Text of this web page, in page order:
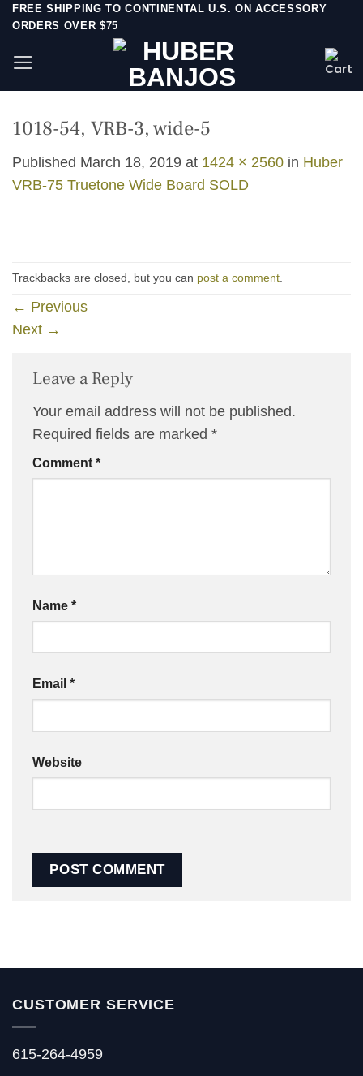
Skip
content
FREE SHIPPING TO CONTINENTAL U.S. ON ACCESSORY
ORDERS OVER $75
1018-54, VRB-3, wide-5
Published March 18, 2019 at 1424 × 2560 in Huber
VRB-75 Truetone Wide Board SOLD
Trackbacks are closed, but you can post a comment
← Previous
Next →
Leave a Reply
Your email address will not be published.
Required fields are marked *
Comment *
Name *
Email *
Website
CUSTOMER SERVICE
615-264-4959